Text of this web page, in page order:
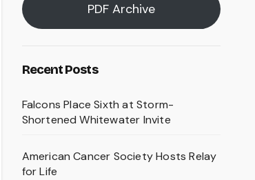
PDF Archive
Recent Posts
Falcons Place Sixth at Storm-
Shortened Whitewater Invite
American Cancer Society Hosts Relay
for Life